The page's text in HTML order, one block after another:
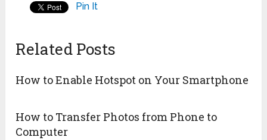
Pin It
Related Posts
How to Enable Hotspot on Your Smartphone
How to Transfer Photos from Phone to
Computer